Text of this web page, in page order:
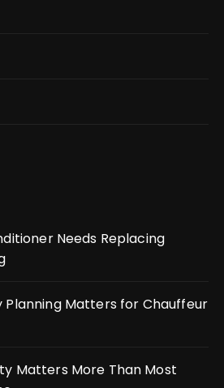
Needs Replacing
Planning Matters for Chauffeur
Matters More Than Most